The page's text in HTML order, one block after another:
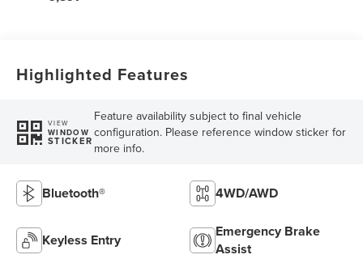
Highlighted Features
VIEW
WINDOW
STICKER
Feature availability subject to final vehicle
configuration. Please reference window sticker for
more info.
Bluetooth® 4WD/AWD
Keyless Entry
Emergency Brake
Assist